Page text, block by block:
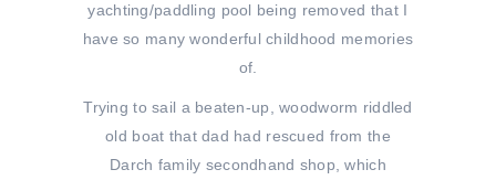
yachting/paddling pool being removed that I
have so many wonderful childhood memories
of.
Trying to sail a beaten-up, woodworm riddled
old boat that dad had rescued from the
Darch family secondhand shop, which